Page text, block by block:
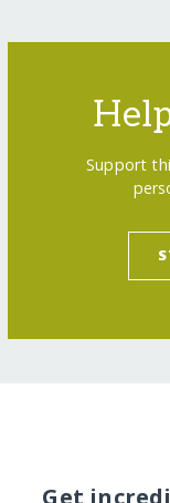
Support